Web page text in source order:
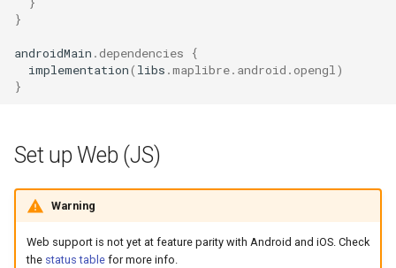
}
androidMain . dependencies
{
implementation( libs .maplibre. android . opengl)
}
Set up Web (JS)
Warning
Web support is not yet at feature parity with Android and iOS. Check
the status tablefor more info.